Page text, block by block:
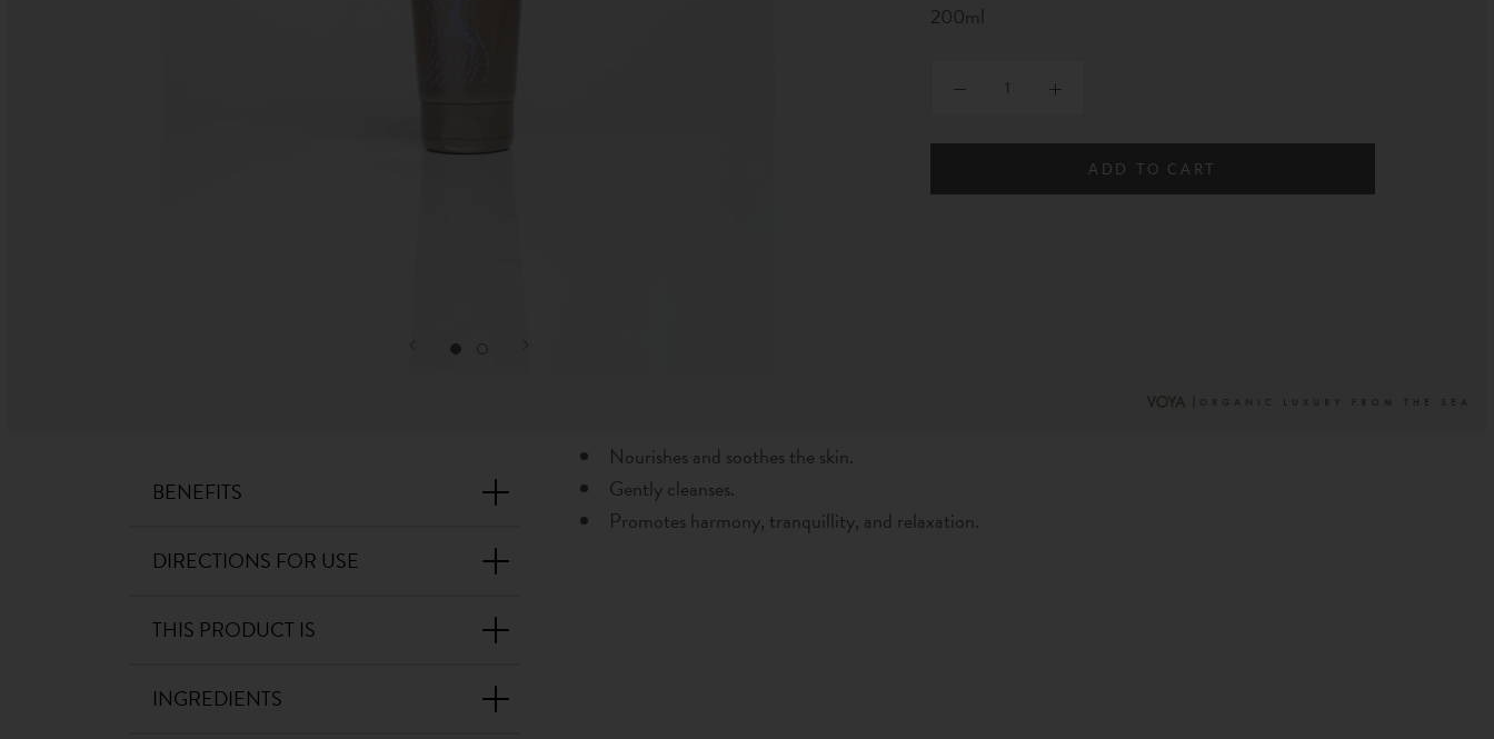
200ml
ADD TO CART
BENEFITS
DIRECTIONS FOR USE
THIS PRODUCT IS
INGREDIENTS
Nourishes and soothes the skin.
Gently cleanses.
Promotes harmony, tranquillity, and relaxation.